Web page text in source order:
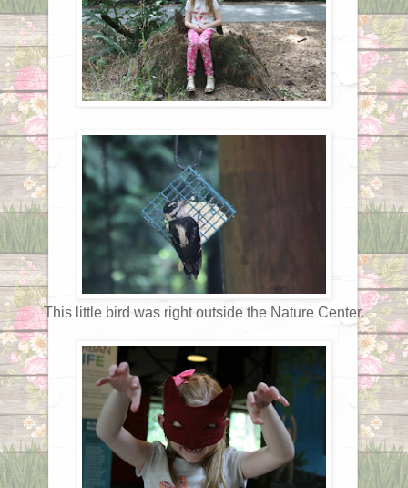
This little bird was right outside the Nature Center.